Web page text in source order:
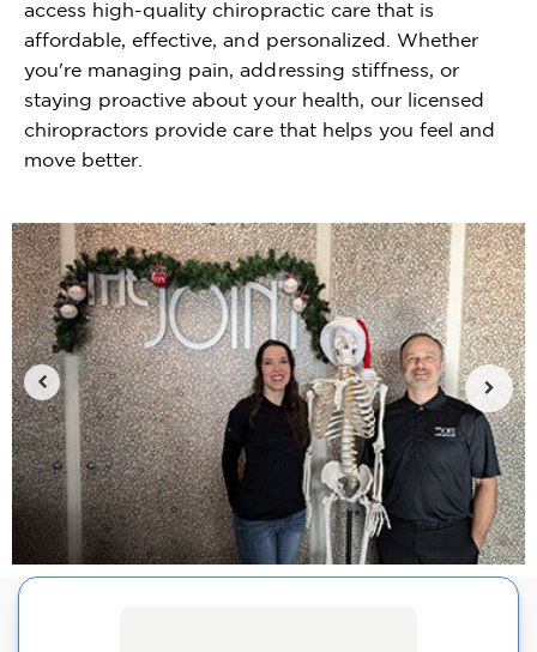
access high-quality chiropractic care that is
affordable, effective, and personalized. Whether
you're managing pain, addressing stiffness, or
staying proactive about your health, our licensed
chiropractors provide care that helps you feel and
move better.